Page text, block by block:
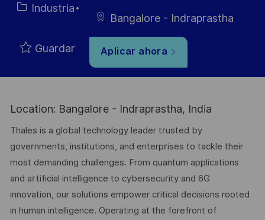
empleo
Categoría
Industria
Bangalore - Indraprastha
Guardar Aplicar ahora
Location: Bangalore - Indraprastha, India
Thales is a global technology leader trusted by
governments, institutions, and enterprises to tackle their
most demanding challenges. From quantum applications
and artificial intelligence to cybersecurity and 6G
innovation, our solutions empower critical decisions rooted
in human intelligence. Operating at the forefront of